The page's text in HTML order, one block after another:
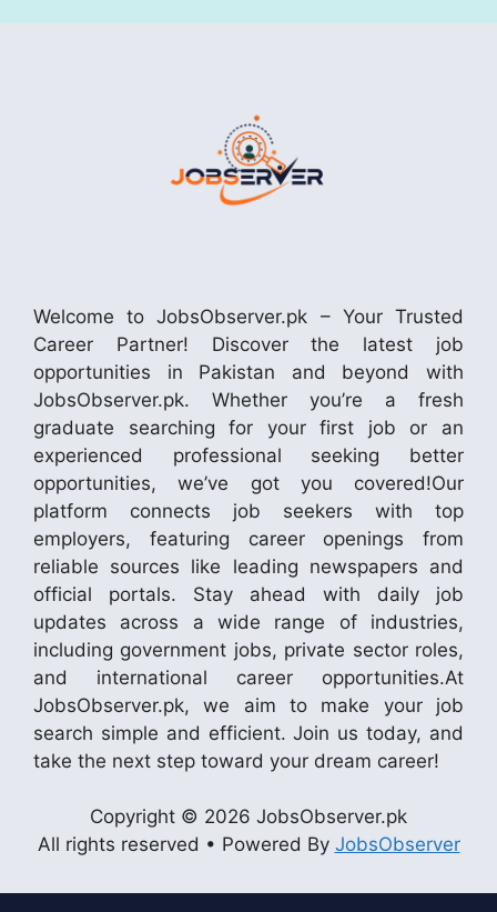
Welcome to JobsObserver.pk – Your Trusted
Career Partner! Discover the latest job
opportunities in Pakistan and beyond with
JobsObserver.pk. Whether you’re a fresh
graduate searching for your first job or an
experienced professional seeking better
opportunities, we’ve got you covered!Our
platform connects job seekers with top
employers, featuring career openings from
reliable sources like leading newspapers and
official portals. Stay ahead with daily job
updates across a wide range of industries,
including government jobs, private sector roles,
and international career opportunities.At
JobsObserver.pk, we aim to make your job
search simple and efficient. Join us today, and
take the next step toward your dream career!
Copyright © 2026 JobsObserver.pk
All rights reserved • Powered By JobsObserver